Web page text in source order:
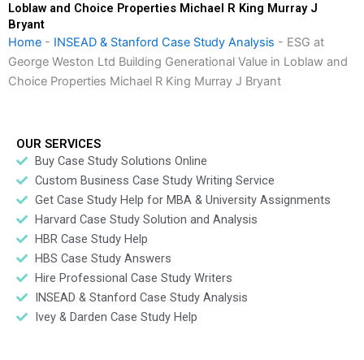
Loblaw and Choice Properties Michael R King Murray J
Bryant
Home - INSEAD & Stanford Case Study Analysis - ESG at
George Weston Ltd Building Generational Value in Loblaw and
Choice Properties Michael R King Murray J Bryant
OUR SERVICES
Buy Case Study Solutions Online
Custom Business Case Study Writing Service
Get Case Study Help for MBA & University Assignments
Harvard Case Study Solution and Analysis
HBR Case Study Help
HBS Case Study Answers
Hire Professional Case Study Writers
INSEAD & Stanford Case Study Analysis
Ivey & Darden Case Study Help